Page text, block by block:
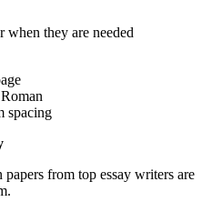
when they are needed
spacing
from top essay writers are